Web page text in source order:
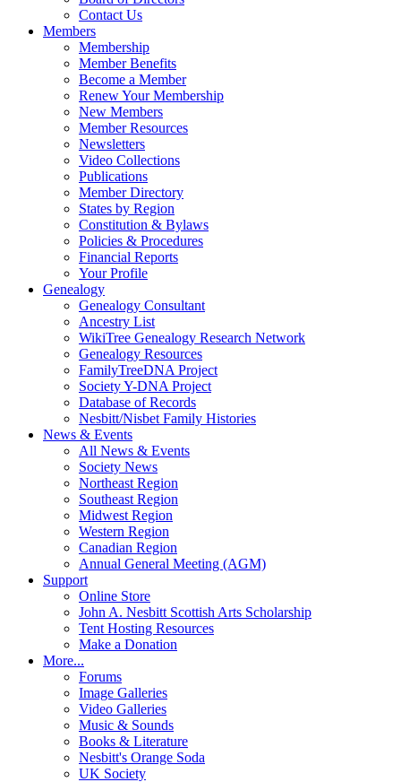
Contact Us
Members
Membership
Member Benefits
Become a Member
Renew Your Membership
New Members
Member Resources
Newsletters
Video Collections
Publications
Member Directory
States by Region
Constitution & Bylaws
Policies & Procedures
Financial Reports
Your Profile
Genealogy
Genealogy Consultant
Ancestry List
WikiTree Genealogy Research Network
Genealogy Resources
FamilyTreeDNA Project
Society Y-DNA Project
Database of Records
Nesbitt/Nisbet Family Histories
News & Events
All News & Events
Society News
Northeast Region
Southeast Region
Midwest Region
Western Region
Canadian Region
Annual General Meeting (AGM)
Support
Online Store
John A. Nesbitt Scottish Arts Scholarship
Tent Hosting Resources
Make a Donation
More...
Forums
Image Galleries
Video Galleries
Music & Sounds
Books & Literature
Nesbitt's Orange Soda
UK Society